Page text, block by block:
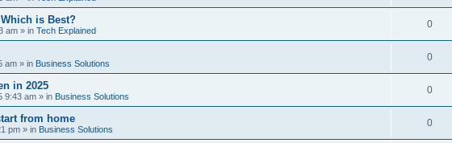
is Best?
am » in Tech Explained
0
am » in Business Solutions
0
in 2025
9:43 am » in Business Solutions
0
from home
pm » in Business Solutions
0